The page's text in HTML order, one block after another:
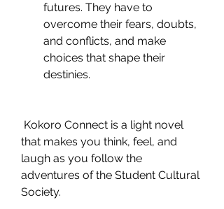
futures. They have to
overcome their fears, doubts,
and conflicts, and make
choices that shape their
destinies.
that makes you think, feel, and
laugh as you follow the
adventures of the Student Cultural
Society.